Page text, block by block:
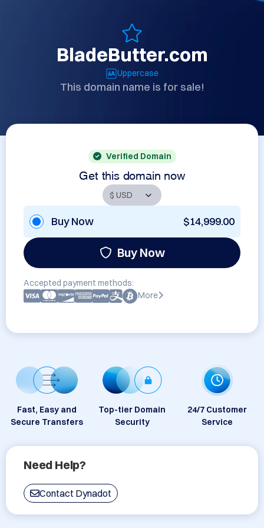
BladeButter.com
Uppercase
This domain name is for sale!
Verified Domain
Get this domain now
Buy Now $14,999.00
Buy Now
Accepted payment methods:
More
Fast, Easy and
Secure Transfers
Top-tier Domain
Security
24/7 Customer
Service
Need Help?
Contact Dynadot